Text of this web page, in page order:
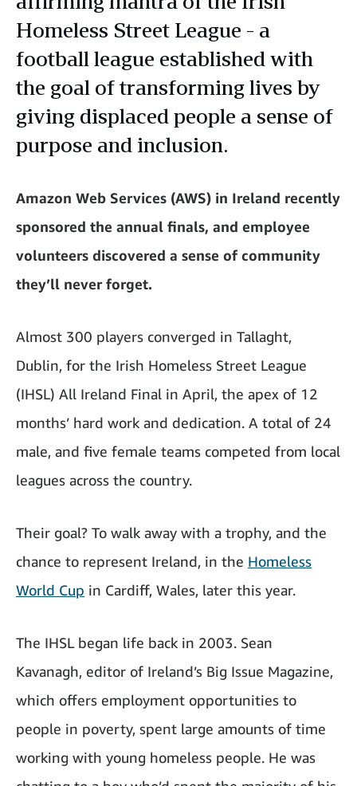
Homeless Street League - a
football league established with
the goal of transforming lives by
giving displaced people a sense of
purpose and inclusion.
Amazon Web Services (AWS) in Ireland recently
sponsored the annual finals, and employee
volunteers discovered a sense of community
they’ll never forget.
Almost 300 players converged in Tallaght,
Dublin, for the Irish Homeless Street League
(IHSL) All Ireland Final in April, the apex of 12
months’ hard work and dedication. A total of 24
male, and five female teams competed from local
leagues across the country.
Their goal? To walk away with a trophy, and the
chance to represent Ireland, in the Homeless
World Cup in Cardiff, Wales, later this year.
The IHSL began life back in 2003. Sean
Kavanagh, editor of Ireland’s Big Issue Magazine,
which offers employment opportunities to
people in poverty, spent large amounts of time
working with young homeless people. He was